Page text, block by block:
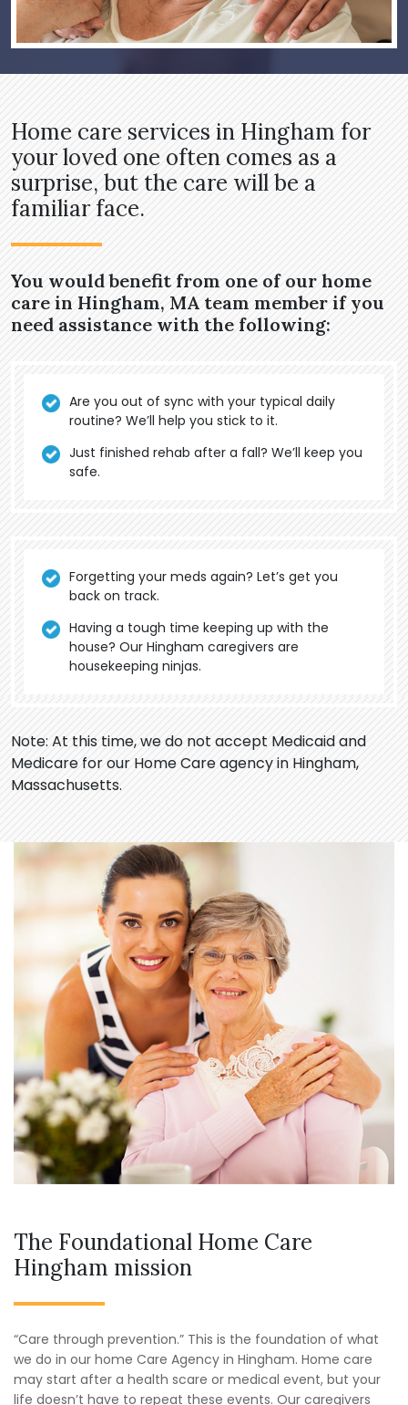
Home care services in Hingham for
your loved one often comes as a
surprise, but the care will be a
familiar face.
You would benefit from one of our home
care in Hingham, MA team member if you
need assistance with the following:
Are you out of sync with your typical daily
routine? We’ll help you stick to it.
Just finished rehab after a fall? We’ll keep you
safe.
Forgetting your meds again? Let’s get you
back on track.
Having a tough time keeping up with the
house? Our Hingham caregivers are
housekeeping ninjas.
Note: At this time, we do not accept Medicaid and
Medicare for our Home Care agency in Hingham,
Massachusetts.
The Foundational Home Care
Hingham mission
“Care through prevention.” This is the foundation of what
we do in our home Care Agency in Hingham. Home care
may start after a health scare or medical event, but your
life doesn’t have to repeat these events. Our caregivers